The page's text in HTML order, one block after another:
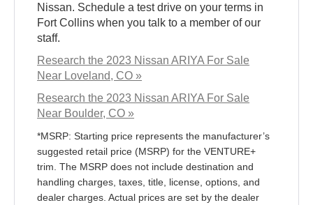
Nissan. Schedule a test drive on your terms in
Fort Collins when you talk to a member of our
staff.
Research the 2023 Nissan ARIYA For Sale
Near Loveland, CO »
Research the 2023 Nissan ARIYA For Sale
Near Boulder, CO »
*MSRP: Starting price represents the manufacturer’s
suggested retail price (MSRP) for the VENTURE+
trim. The MSRP does not include destination and
handling charges, taxes, title, license, options, and
dealer charges. Actual prices are set by the dealer